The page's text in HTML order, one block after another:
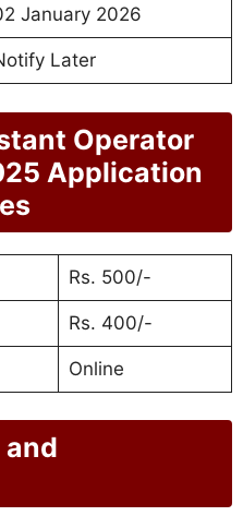
January 2026
Later
Operator
Application
Rs. 500/-
Rs. 400/-
Online